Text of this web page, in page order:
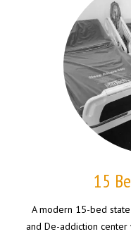
15
A modern 15-bed
and De-addiction